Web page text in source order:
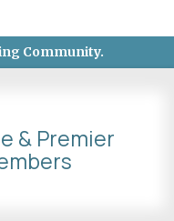
Community.
& Premier